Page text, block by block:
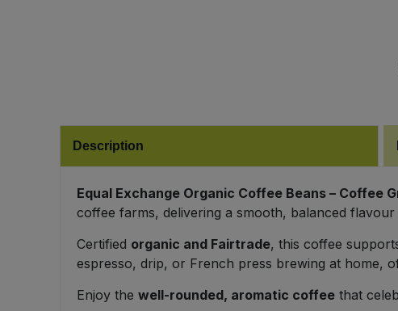
Description
Equal Exchange Organic Coffee Beans – Coffee
coffee farms, delivering a smooth, balanced
Certified organic and Fairtrade, this coffee
espresso, drip, or French press brewing at home,
Enjoy the well-rounded, aromatic coffee that
Ready Meals & Mixes
Rice & Grains
Savoury Snacks
Bulk Savoury Snacks
Bulk Stocks & Gravy
Bulk Tins & Jars